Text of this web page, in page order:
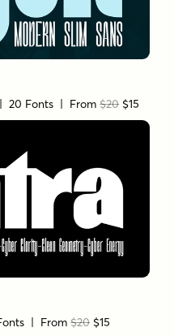
| 20 Fonts | From$20 $15
| From$20 $15